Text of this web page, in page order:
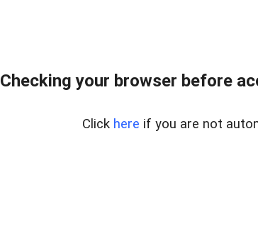
Checking your browser before
Click here if you are not